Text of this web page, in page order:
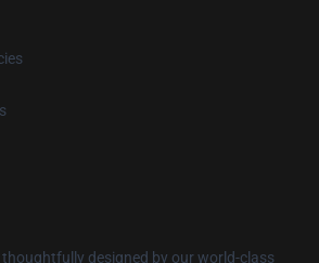
designed by our world-class